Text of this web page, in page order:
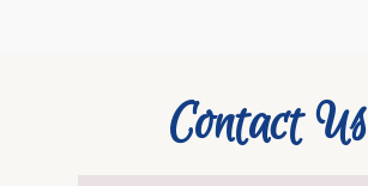
Contact Us